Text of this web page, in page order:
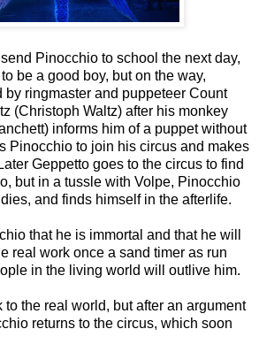
Pinocchio to school the next day,
be a good boy, but on the way,
by ringmaster and puppeteer Count
(Christoph Waltz) after his monkey
informs him of a puppet without
Pinocchio to join his circus and makes
Geppetto goes to the circus to find
but in a tussle with Volpe, Pinocchio
and finds himself in the afterlife.
that he is immortal and that he will
real work once a sand timer as run
in the living world will outlive him.
the real world, but after an argument
returns to the circus, which soon